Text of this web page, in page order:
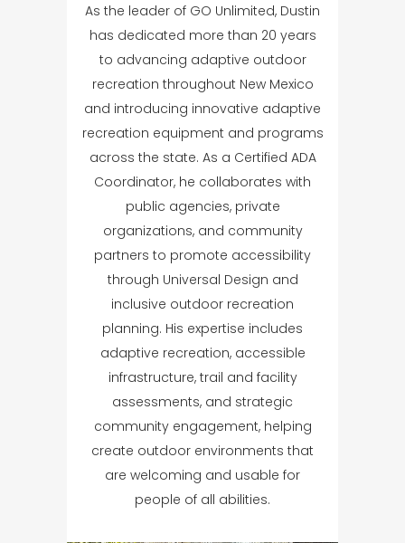
As the leader of GO Unlimited, Dustin
has dedicated more than 20 years
to advancing adaptive outdoor
recreation throughout New Mexico
and introducing innovative adaptive
recreation equipment and programs
across the state. As a Certified ADA
Coordinator, he collaborates with
public agencies, private
organizations, and community
partners to promote accessibility
through Universal Design and
inclusive outdoor recreation
planning. His expertise includes
adaptive recreation, accessible
infrastructure, trail and facility
assessments, and strategic
community engagement, helping
create outdoor environments that
are welcoming and usable for
people of all abilities.